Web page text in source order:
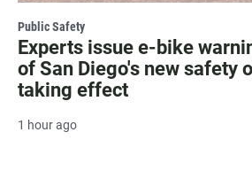
Public Safety
Experts issue e-bike
of San Diego's new safety
taking effect
1 hour ago